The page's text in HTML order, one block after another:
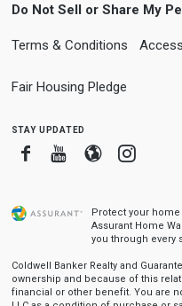
Do Not Sell or Share My
Terms & Conditions
Fair Housing Pledge
stay updated
FacebookYoutube
Blogger
Protect your
Assurant Home
you through every
Coldwell Banker Realty and
ownership and because of this
financial or other benefit. You are